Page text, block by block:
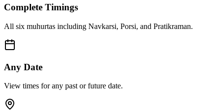
Complete Timings
All six muhurtas including Navkarsi, Porsi, and Pratikraman.
Any Date
View times for any past or future date.